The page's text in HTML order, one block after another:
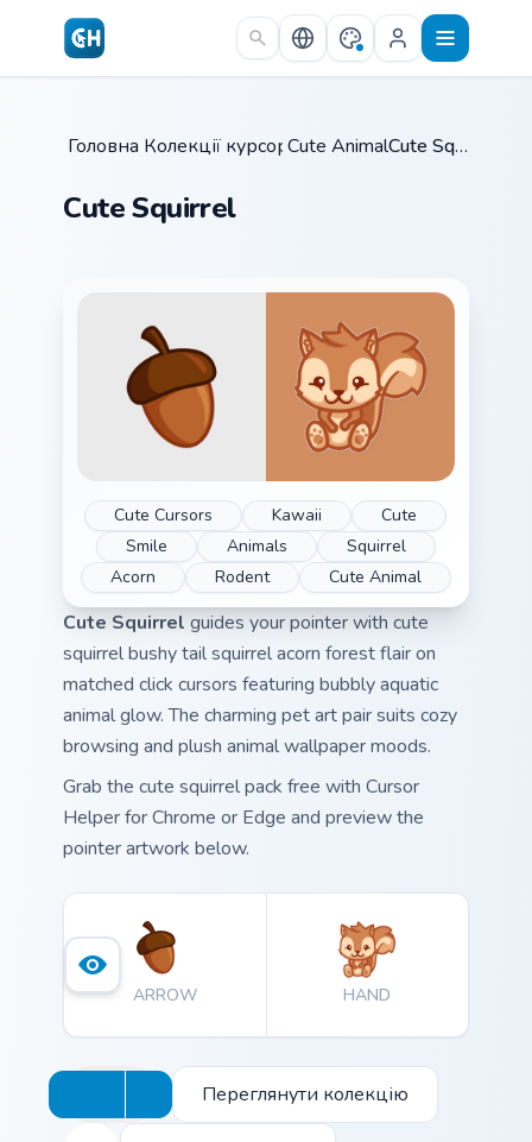
Skip to main content
Головна /
Колекції курсорів /
Cute Animals / Cute Squirrel
Cute Squirrel
Cute Cursors Kawaii
Cute
Smile
Animals
Squirrel
Acorn
Rodent Cute Animal
Cute Squirrel guides your pointer with cute
squirrel bushy tail squirrel acorn forest flair on
matched click cursors featuring bubbly aquatic
animal glow. The charming pet art pair suits cozy
browsing and plush animal wallpaper moods.
Grab the cute squirrel pack free with Cursor
Helper for Chrome or Edge and preview the
pointer artwork below.
ARROW HAND
Переглянути колекцію